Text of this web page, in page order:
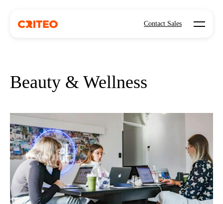
Contact Sales Open
Beauty & Wellness